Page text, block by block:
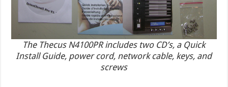
The Thecus N4100PR includes two CD’s, a Quick
Install Guide, power cord, network cable, keys, and
screws